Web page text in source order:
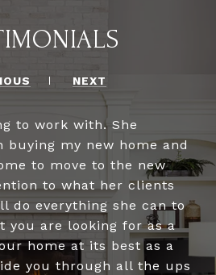
NEXT
to work with. She
buying my new home and
to move to the new
to what her clients
do everything she can to
you are looking for as a
home at its best as a
you through all the ups